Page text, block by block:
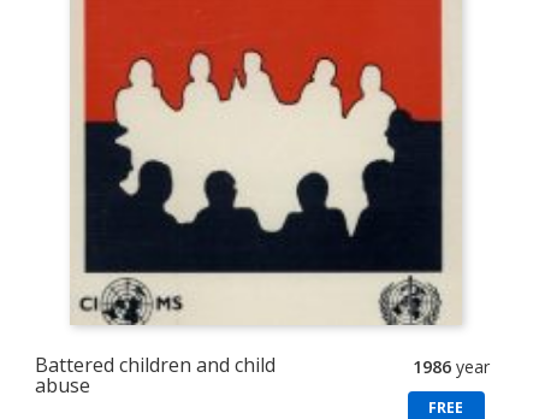
Battered children and child
abuse
1986 year
FREE